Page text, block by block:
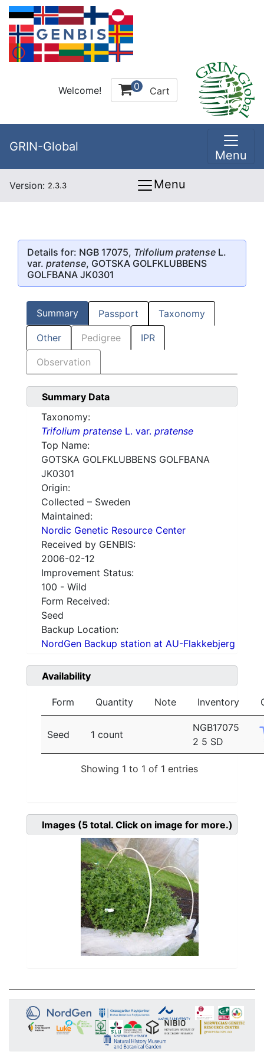
Welcome! 0 Cart
GRIN-Global
Menu
Version: 2.3.3 Menu
Details for: NGB 17075, Trifolium pratense L.
var. pratense, GOTSKA GOLFKLUBBENS
GOLFBANA JK0301
Summary Passport Taxonomy
Other Pedigree IPR
Observation
Summary Data
Taxonomy:
Trifolium pratense L. var. pratense
Top Name:
GOTSKA GOLFKLUBBENS GOLFBANA
JK0301
Origin:
Collected – Sweden
Maintained:
Nordic Genetic Resource Center
Received by GENBIS:
2006-02-12
Improvement Status:
100 - Wild
Form Received:
Seed
Backup Location:
NordGen Backup station at AU-Flakkebjerg
Availability
Form Quantity Note Inventory
Seed 1 count
NGB17075
2 5 SD
Showing 1 to 1 of 1 entries
Images (5 total. Click on image for more.)